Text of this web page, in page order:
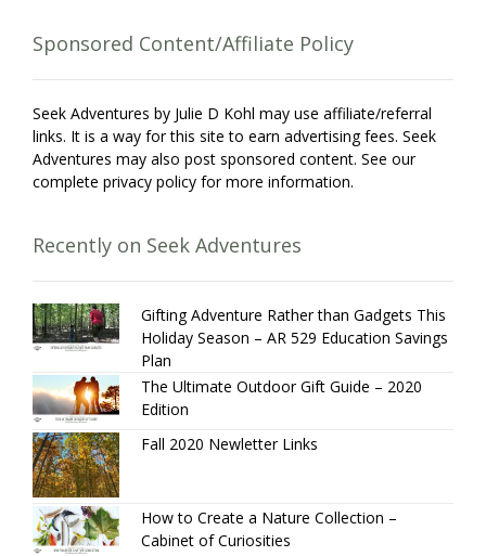
Sponsored Content/Affiliate Policy
Seek Adventures by Julie D Kohl may use affiliate/referral
links. It is a way for this site to earn advertising fees. Seek
Adventures may also post sponsored content. See our
complete privacy policy for more information.
Recently on Seek Adventures
Gifting Adventure Rather than Gadgets This
Holiday Season – AR 529 Education Savings
Plan
The Ultimate Outdoor Gift Guide – 2020
Edition
Fall 2020 Newletter Links
How to Create a Nature Collection –
Cabinet of Curiosities